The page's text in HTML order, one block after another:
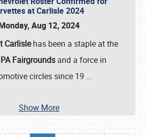
at Carlisle 2024
Aug 12, 2024
Carlislehas been a staple at the
Fairgroundsand a force in
circles since 19 …
Show More